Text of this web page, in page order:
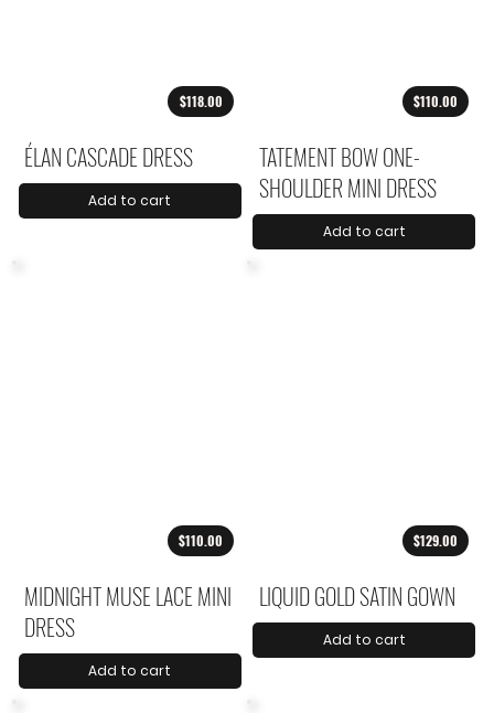
$118.00
ÉLAN CASCADE DRESS
Add to cart
$110.00
TATEMENT BOW ONE-
SHOULDER MINI DRESS
Add to cart
$110.00
MIDNIGHT MUSE LACE MINI
DRESS
Add to cart
$129.00
LIQUID GOLD SATIN GOWN
Add to cart